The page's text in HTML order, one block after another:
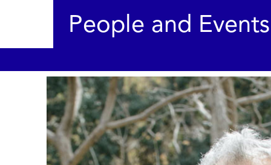
People and Events
You are here